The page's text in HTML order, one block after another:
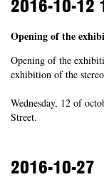
2016-10-12
Opening of the
Opening of the
exhibition of the
Wednesday, 12 of
Street.
2016-10-27